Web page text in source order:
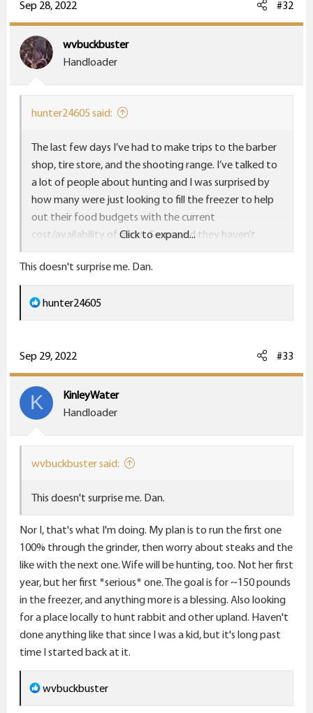
c
t
i
o
:
Sep 28, 2022 #32
wvbuckbuster
Handloader
hunter24605 said:
The last few days I’ve had to make trips to the barber
shop, tire store, and the shooting range. I’ve talked to
a lot of people about hunting and I was surprised by
how many were just looking to fill the freezer to help
out their food budgets with the current
cost/availability of meat. Some said they haven’t
hunted in a few years, but are this year and buying
extra doe tags. Two guys said they were getting a
freezer deer first, then going after the “big boy”. I’d
imagine a lot of wives/girlfriends are getting their first
license this year.
Click to expand...
This doesn't surprise me. Dan.
R
e
c
t
i
o
:
hunter24605
Sep 29, 2022 #33
K
KinleyWater
Handloader
wvbuckbuster said:
This doesn't surprise me. Dan.
Nor I, that's what I'm doing. My plan is to run the first one
100% through the grinder, then worry about steaks and the
like with the next one. Wife will be hunting, too. Not her first
year, but her first *serious* one. The goal is for ~150 pounds
in the freezer, and anything more is a blessing. Also looking
for a place locally to hunt rabbit and other upland. Haven't
done anything like that since I was a kid, but it's long past
time I started back at it.
R
e
wvbuckbuster